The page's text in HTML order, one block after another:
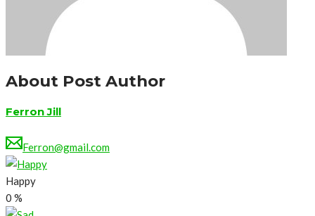
About Post Author
Ferron Jill
Ferron@gmail.com
Happy
0 %